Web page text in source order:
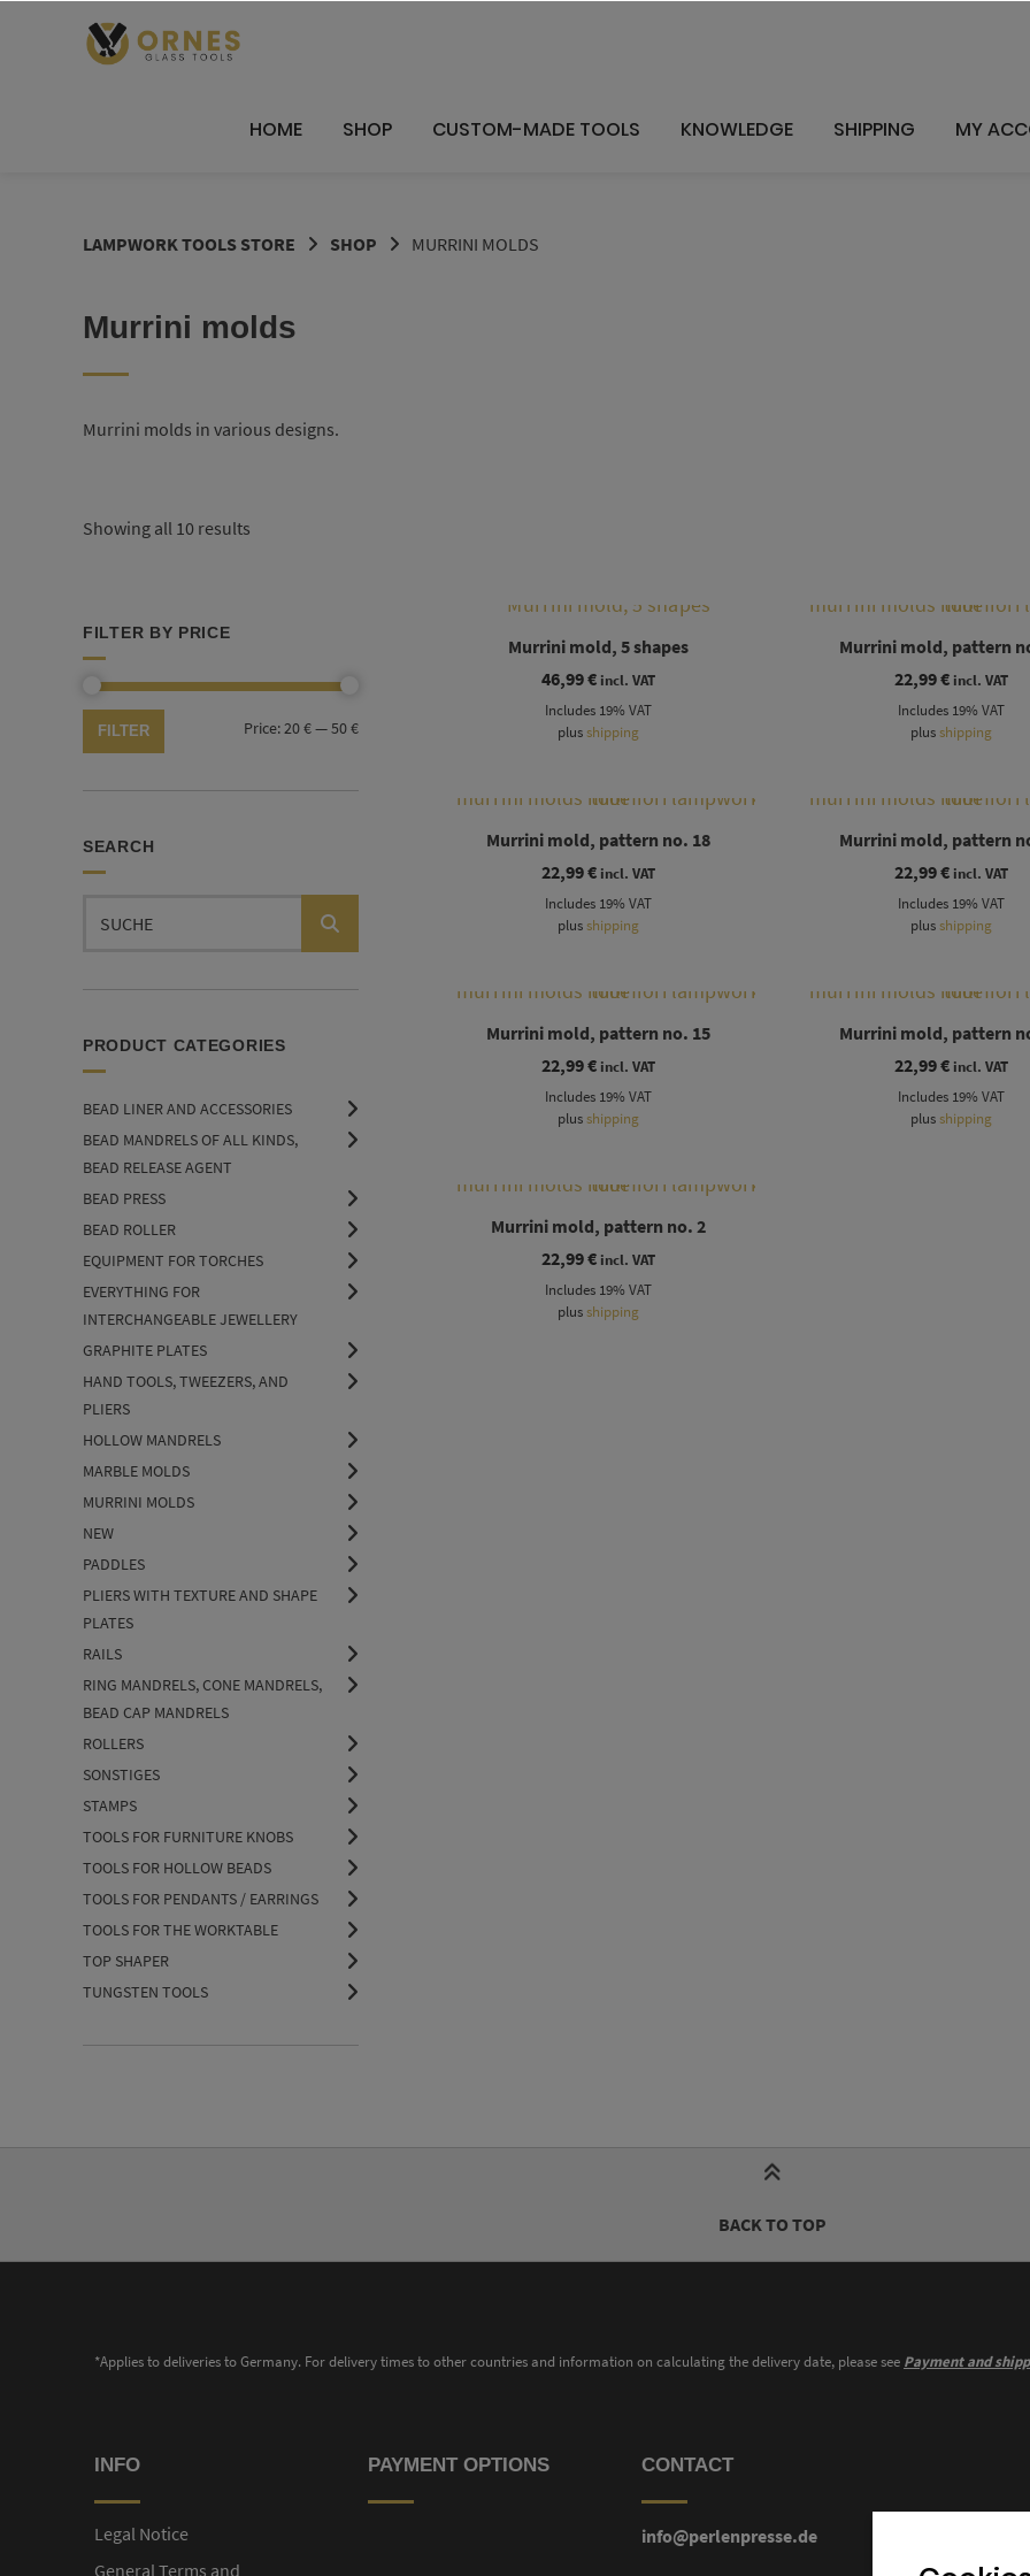
HOME SHOP CUSTOM-MADE TOOLS KNOWLEDGE SHIPPING MY
LAMPWORK TOOLS STORE SHOP MURRINI MOLDS
Murrini molds
Murrini molds in various designs.
Showing all 10 results
Murrini mold, 5 shapes
46,99€ incl. VAT
Includes 19% VAT
plusshipping
Murrini mold, pattern
22,99€ incl. VAT
Includes 19% VAT
plusshipping
Murrini mold, pattern no. 18
22,99€ incl. VAT
Includes 19% VAT
plusshipping
Murrini mold, pattern
22,99€ incl. VAT
Includes 19% VAT
plusshipping
Murrini mold, pattern no. 15
22,99€ incl. VAT
Includes 19% VAT
plusshipping
Murrini mold, pattern
22,99€ incl. VAT
Includes 19% VAT
plusshipping
Murrini mold, pattern no. 2
22,99€ incl. VAT
Includes 19% VAT
plusshipping
FILTER BY PRICE
Min
Max
FILTER Price: 20 €—50 €
SEARCH
for:
PRODUCT CATEGORIES
BEAD LINER AND ACCESSORIES
BEAD MANDRELS OF ALL KINDS,
BEAD RELEASE AGENT
BEAD PRESS
BEAD ROLLER
EQUIPMENT FOR TORCHES
EVERYTHING FOR
INTERCHANGEABLE JEWELLERY
GRAPHITE PLATES
HAND TOOLS, TWEEZERS, AND
PLIERS
HOLLOW MANDRELS
MARBLE MOLDS
MURRINI MOLDS
NEW
PADDLES
PLIERS WITH TEXTURE AND SHAPE
PLATES
RAILS
RING MANDRELS, CONE MANDRELS,
BEAD CAP MANDRELS
ROLLERS
SONSTIGES
STAMPS
TOOLS FOR FURNITURE KNOBS
TOOLS FOR HOLLOW BEADS
TOOLS FOR PENDANTS / EARRINGS
TOOLS FOR THE WORKTABLE
TOP SHAPER
TUNGSTEN TOOLS
BACK TO TOP
*Applies to deliveries to Germany. For delivery times to other countries and information on calculating the delivery date, please see Payment and
INFO
Legal Notice
General Terms and
PAYMENT OPTIONS CONTACT
info@perlenpresse.de